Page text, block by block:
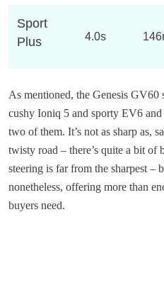
Sport
Plus
4.0s
As mentioned, the Genesis GV60
cushy Ioniq 5 and sporty EV6
two of them. It’s not as sharp as,
twisty road – there’s quite a bit of
steering is far from the sharpest –
nonetheless, offering more than
buyers need.